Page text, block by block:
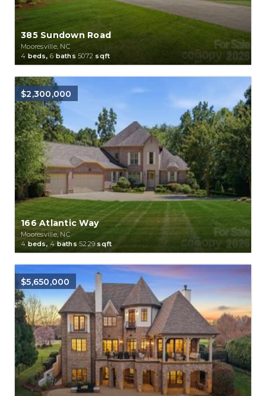
385 Sundown Road
Mooresville, NC
4 beds, 6 baths 5072 sqft
$2,300,000
166 Atlantic Way
Mooresville, NC
4 beds, 4 baths 5229 sqft
$5,650,000